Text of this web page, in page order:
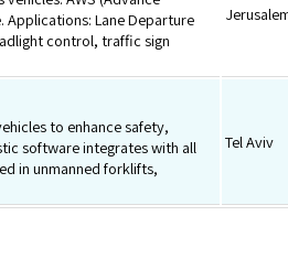
Applications: Lane Departure
control, traffic sign
to enhance safety,
software integrates with all
in unmanned forklifts,
Tel Aviv